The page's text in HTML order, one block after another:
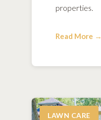
properties.
Read More →
LAWN CARE